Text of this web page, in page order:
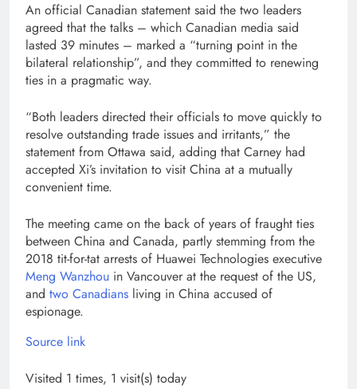
An official Canadian statement said the two leaders
agreed that the talks – which Canadian media said
lasted 39 minutes – marked a “turning point in the
bilateral relationship”, and they committed to renewing
ties in a pragmatic way.
“Both leaders directed their officials to move quickly to
resolve outstanding trade issues and irritants,” the
statement from Ottawa said, adding that Carney had
accepted Xi’s invitation to visit China at a mutually
convenient time.
The meeting came on the back of years of fraught ties
between China and Canada, partly stemming from the
2018 tit-for-tat arrests of Huawei Technologies executive
Meng Wanzhou in Vancouver at the request of the US,
and two Canadians living in China accused of
espionage.
Source link
Visited 1 times, 1 visit(s) today